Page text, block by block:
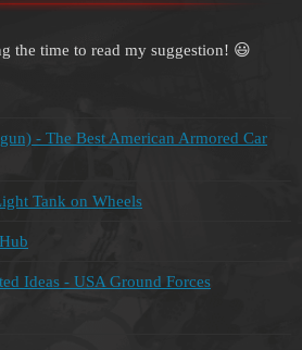
the time to read my suggestion! 😃
- The Best American Armored Car
Tank on Wheels
Ideas - USA Ground Forces